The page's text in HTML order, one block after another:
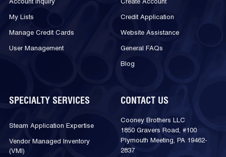
Account Inquiry
My Lists
Manage Credit Cards
User Management
Create Account
Credit Application
Website Assistance
General FAQs
Blog
SPECIALTY SERVICES
Steam Application Expertise
Vendor Managed Inventory
(VMI)
CONTACT US
Cooney Brothers LLC
1850 Gravers Road, #100
Plymouth Meeting, PA 19462-
2837